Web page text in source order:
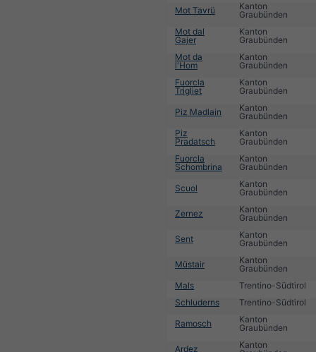
Mot Tavrü
Kanton
Graubünden
Mot dal
Gajer
Kanton
Graubünden
Mot da
l'Hom
Kanton
Graubünden
Fuorcla
Trigliet
Kanton
Graubünden
Piz Madlain
Kanton
Graubünden
Piz
Pradatsch
Kanton
Graubünden
Fuorcla
Schombrina
Kanton
Graubünden
Scuol
Kanton
Graubünden
Zernez
Kanton
Graubünden
Sent
Kanton
Graubünden
Müstair
Kanton
Graubünden
Mals
Trentino-Südtirol
Schluderns
Trentino-Südtirol
Ramosch
Kanton
Graubünden
Ardez
Kanton